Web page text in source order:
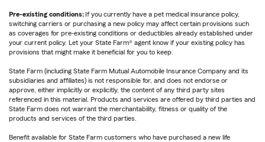
Pre-existing conditions:If you currently have a pet medical insurance policy,
switching carriers or purchasing a new policy may affect certain provisions such
as coverages for pre-existing conditions or deductibles already established under
your current policy. Let your State Farm® agent know if your existing policy has
provisions that might make it beneficial for you to keep.
State Farm (including State Farm Mutual Automobile Insurance Company and its
subsidiaries and affiliates) is not responsible for, and does not endorse or
approve, either implicitly or explicitly, the content of any third party sites
referenced in this material. Products and services are offered by third parties and
State Farm does not warrant the merchantability, fitness or quality of the
products and services of the third parties.
Benefit available for State Farm customers who have purchased a new life